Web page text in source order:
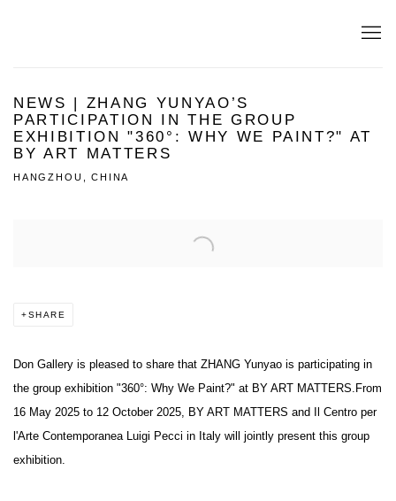
NEWS | ZHANG YUNYAO’S
PARTICIPATION IN THE GROUP
EXHIBITION "360°: WHY WE PAINT?" AT
BY ART MATTERS
HANGZHOU, CHINA
SHARE
Don Gallery is pleased to share that ZHANG Yunyao is participating in
the group exhibition "360°: Why We Paint?" at BY ART MATTERS. From
16 May 2025 to 12 October 2025, BY ART MATTERS and Il Centro per
l'Arte Contemporanea Luigi Pecci in Italy will jointly present this group
exhibition.